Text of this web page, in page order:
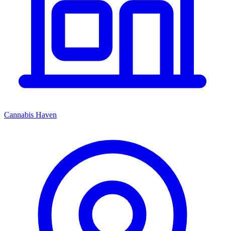
Cannabis Haven